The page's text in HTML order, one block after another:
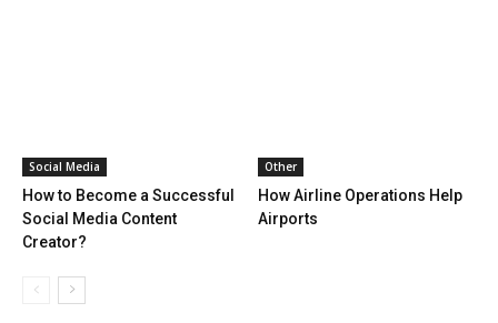
Social Media
How to Become a Successful
Social Media Content
Creator?
Other
How Airline Operations Help
Airports